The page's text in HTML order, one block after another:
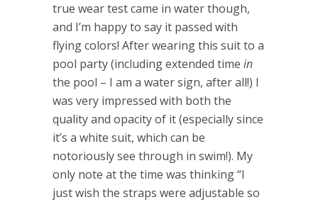
true wear test came in water though,
and I’m happy to say it passed with
flying colors! After wearing this suit to a
pool party (including extended time in
the pool – I am a water sign, after all!) I
was very impressed with both the
quality and opacity of it (especially since
it’s a white suit, which can be
notoriously see through in swim!). My
only note at the time was thinking “I
just wish the straps were adjustable so